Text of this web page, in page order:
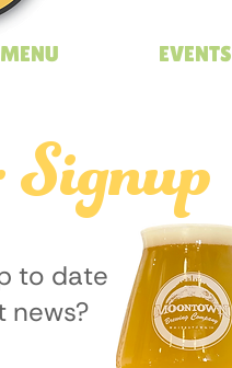
MENU EVENTS
to date
news?